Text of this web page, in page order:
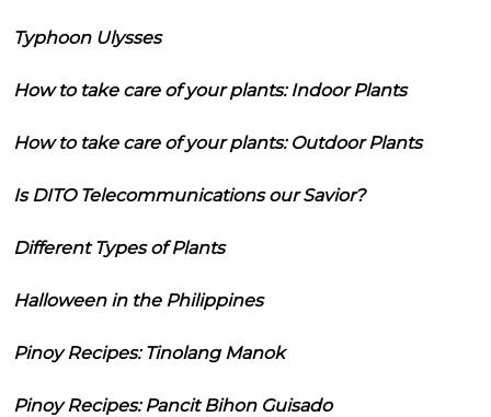
Typhoon Ulysses
How to take care of your plants: Indoor Plants
How to take care of your plants: Outdoor Plants
Is DITO Telecommunications our Savior?
Different Types of Plants
Halloween in the Philippines
Pinoy Recipes: Tinolang Manok
Pinoy Recipes: Pancit Bihon Guisado